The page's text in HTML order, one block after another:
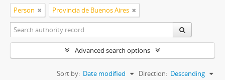
Person Provincia de Buenos Aires
Advanced search options
Sort by: Date modified Direction: Descending